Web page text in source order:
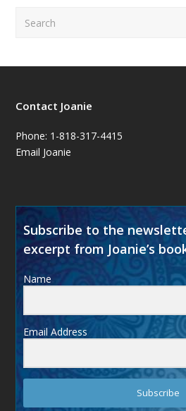
Contact Joanie
Phone: 1-818-317-4415
Email Joanie
Subscribe to the
excerpt from Joanie’s
Name
Email Address
Subscribe